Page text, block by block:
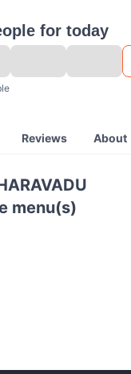
for today
Reviews About
menu(s)